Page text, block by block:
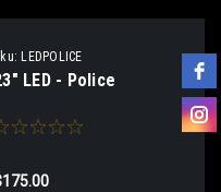
LEDPOLICE
LED - Police